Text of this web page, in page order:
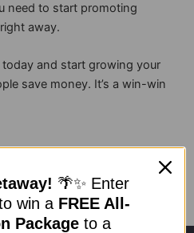
need to start promoting
away.
and start growing your
save money. It’s a win-win
🌴✨ Enter
win a FREE All-
Package to a